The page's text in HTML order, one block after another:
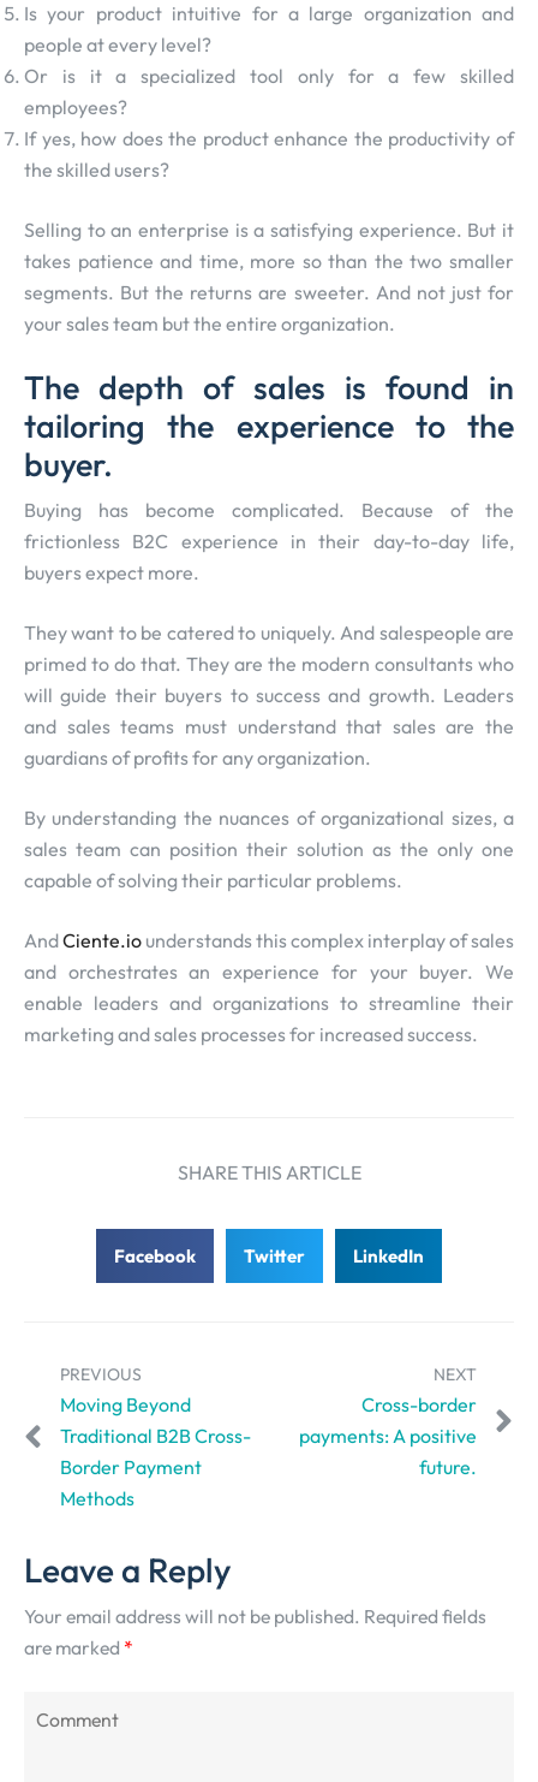
Is your product intuitive for a large organization and
people at every level?
Or is it a specialized tool only for a few skilled
employees?
If yes, how does the product enhance the productivity of
the skilled users?
Selling to an enterprise is a satisfying experience. But it
takes patience and time, more so than the two smaller
segments. But the returns are sweeter. And not just for
your sales team but the entire organization.
The depth of sales is found in
tailoring the experience to the
buyer.
Buying has become complicated. Because of the
frictionless B2C experience in their day-to-day life,
buyers expect more.
They want to be catered to uniquely. And salespeople are
primed to do that. They are the modern consultants who
will guide their buyers to success and growth. Leaders
and sales teams must understand that sales are the
guardians of profits for any organization.
By understanding the nuances of organizational sizes, a
sales team can position their solution as the only one
capable of solving their particular problems.
AndCiente.io understands this complex interplay of sales
and orchestrates an experience for your buyer. We
enable leaders and organizations to streamline their
marketing and sales processes for increased success.
SHARE THIS ARTICLE
Facebook Twitter LinkedIn
PREVIOUS
Moving Beyond
Traditional B2B Cross-
Border Payment
Methods
NEXT
Cross-border
payments: A positive
future.
Leave a Reply
Your email address will not be published. Required fields
are marked *